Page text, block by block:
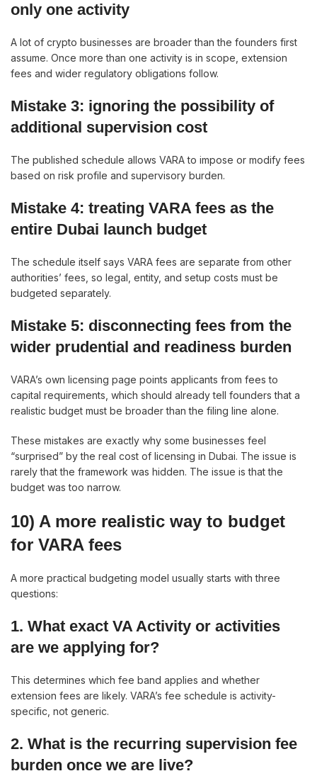
only one activity
A lot of crypto businesses are broader than the founders first
assume. Once more than one activity is in scope, extension
fees and wider regulatory obligations follow.
Mistake 3: ignoring the possibility of
additional supervision cost
The published schedule allows VARA to impose or modify fees
based on risk profile and supervisory burden.
Mistake 4: treating VARA fees as the
entire Dubai launch budget
The schedule itself says VARA fees are separate from other
authorities’ fees, so legal, entity, and setup costs must be
budgeted separately.
Mistake 5: disconnecting fees from the
wider prudential and readiness burden
VARA’s own licensing page points applicants from fees to
capital requirements, which should already tell founders that a
realistic budget must be broader than the filing line alone.
These mistakes are exactly why some businesses feel
“surprised” by the real cost of licensing in Dubai. The issue is
rarely that the framework was hidden. The issue is that the
budget was too narrow.
10) A more realistic way to budget
for VARA fees
A more practical budgeting model usually starts with three
questions:
1. What exact VA Activity or activities
are we applying for?
This determines which fee band applies and whether
extension fees are likely. VARA’s fee schedule is activity-
specific, not generic.
2. What is the recurring supervision fee
burden once we are live?